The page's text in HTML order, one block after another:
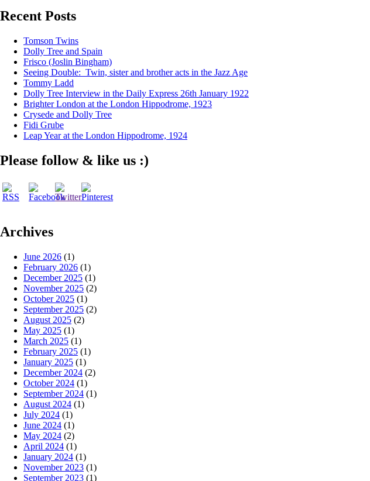
Recent Posts
Tomson Twins
Dolly Tree and Spain
Frisco (Joslin Bingham)
Seeing Double: Twin, sister and brother acts in the Jazz Age
Tommy Ladd
Dolly Tree Interview in the Daily Express 26th January 1922
Brighter London at the London Hippodrome, 1923
Crysede and Dolly Tree
Fidi Grube
Leap Year at the London Hippodrome, 1924
Please follow & like us :)
Archives
June 2026 (1)
February 2026 (1)
December 2025 (1)
November 2025 (2)
October 2025 (1)
September 2025 (2)
August 2025 (2)
May 2025 (1)
March 2025 (1)
February 2025 (1)
January 2025 (1)
December 2024 (2)
October 2024 (1)
September 2024 (1)
August 2024 (1)
July 2024 (1)
June 2024 (1)
May 2024 (2)
April 2024 (1)
January 2024 (1)
November 2023 (1)
September 2023 (1)